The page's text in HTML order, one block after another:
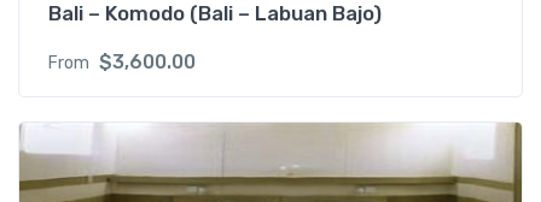
Bali – Komodo (Bali – Labuan Bajo)
From $3,600.00